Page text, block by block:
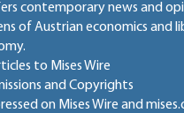
contemporary news and
of Austrian economics and
to Mises Wire
and Copyrights
on Mises Wire and